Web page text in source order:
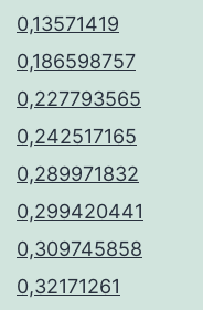
0,13571419
0,186598757
0,227793565
0,242517165
0,289971832
0,299420441
0,309745858
0,32171261